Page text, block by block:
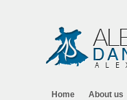
Home About us